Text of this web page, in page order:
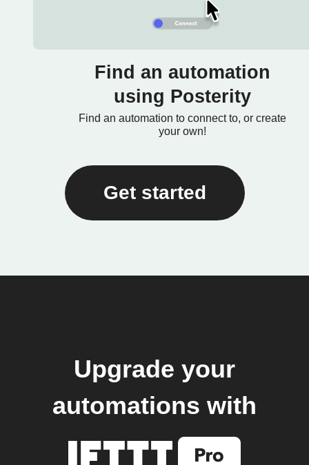
Find an automation
using Posterity
Find an automation to connect to, or create
your own!
Get started
Upgrade your
automations with